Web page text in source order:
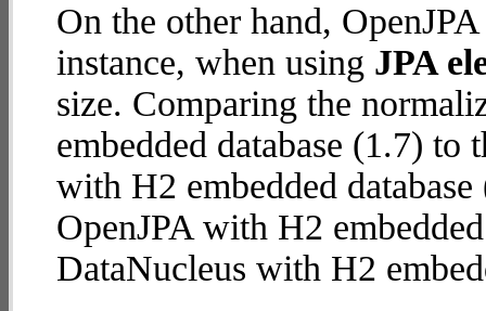
On the other hand,
instance, when using JPA
size. Comparing the
embedded database (1.7) to
with H2 embedded
OpenJPA with H2
DataNucleus with H2